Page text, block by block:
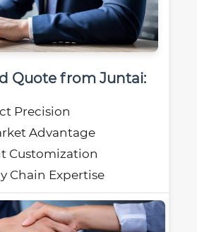
Quote from Juntai:
Precision
Advantage
Customization
Chain Expertise